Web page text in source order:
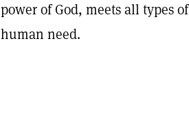
power of God, meets all types of
human need.